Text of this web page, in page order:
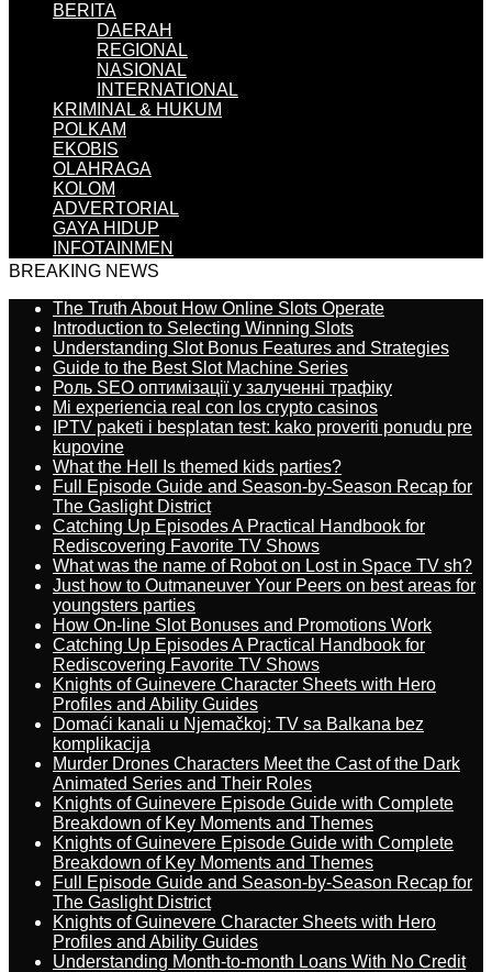
BERITA
DAERAH
REGIONAL
NASIONAL
INTERNATIONAL
KRIMINAL & HUKUM
POLKAM
EKOBIS
OLAHRAGA
KOLOM
ADVERTORIAL
GAYA HIDUP
INFOTAINMEN
BREAKING NEWS
The Truth About How Online Slots Operate
Introduction to Selecting Winning Slots
Understanding Slot Bonus Features and Strategies
Guide to the Best Slot Machine Series
Роль SEO оптимізації у залученні трафіку
Mi experiencia real con los crypto casinos
IPTV paketi i besplatan test: kako proveriti ponudu pre
kupovine
What the Hell Is themed kids parties?
Full Episode Guide and Season-by-Season Recap for
The Gaslight District
Catching Up Episodes A Practical Handbook for
Rediscovering Favorite TV Shows
What was the name of Robot on Lost in Space TV sh?
Just how to Outmaneuver Your Peers on best areas for
youngsters parties
How On-line Slot Bonuses and Promotions Work
Catching Up Episodes A Practical Handbook for
Rediscovering Favorite TV Shows
Knights of Guinevere Character Sheets with Hero
Profiles and Ability Guides
Domaći kanali u Njemačkoj: TV sa Balkana bez
komplikacija
Murder Drones Characters Meet the Cast of the Dark
Animated Series and Their Roles
Knights of Guinevere Episode Guide with Complete
Breakdown of Key Moments and Themes
Knights of Guinevere Episode Guide with Complete
Breakdown of Key Moments and Themes
Full Episode Guide and Season-by-Season Recap for
The Gaslight District
Knights of Guinevere Character Sheets with Hero
Profiles and Ability Guides
Understanding Month-to-month Loans With No Credit